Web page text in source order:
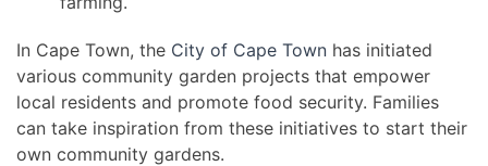
In Cape Town, the City of Cape Town has initiated
various community garden projects that empower
local residents and promote food security. Families
can take inspiration from these initiatives to start their
own community gardens.